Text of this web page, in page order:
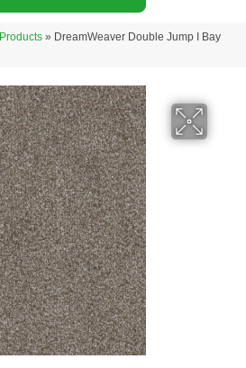
Products » DreamWeaver Double Jump I Bay